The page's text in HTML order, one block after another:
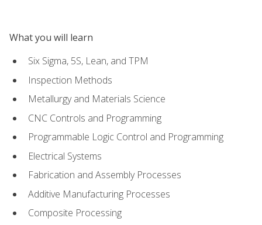
What you will learn
Six Sigma, 5S, Lean, and TPM
Inspection Methods
Metallurgy and Materials Science
CNC Controls and Programming
Programmable Logic Control and Programming
Electrical Systems
Fabrication and Assembly Processes
Additive Manufacturing Processes
Composite Processing